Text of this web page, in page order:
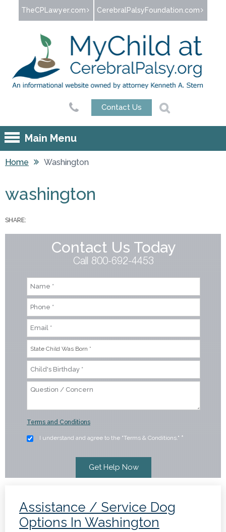
Jump to navigation
TheCPLawyer.com CerebralPalsyFoundation.com
Contact Us
Main Menu
Home Washington
washington
SHARE:
Contact Us Today
Call 800-692-4453
Terms and Conditions
I understand and agree to the "Terms & Conditions." *
Assistance / Service Dog
Options In Washington